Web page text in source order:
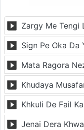
Sign Pe Oka Da
Mata Ragora